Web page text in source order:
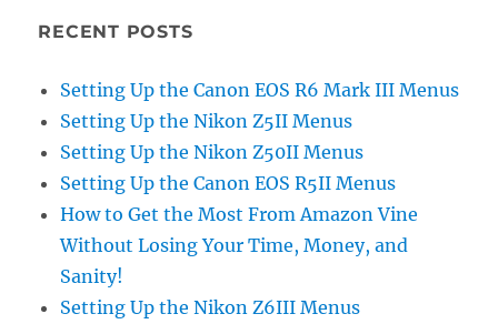
RECENT POSTS
Setting Up the Canon EOS R6 Mark III Menus
Setting Up the Nikon Z5II Menus
Setting Up the Nikon Z50II Menus
Setting Up the Canon EOS R5II Menus
How to Get the Most From Amazon Vine
Without Losing Your Time, Money, and
Sanity!
Setting Up the Nikon Z6III Menus